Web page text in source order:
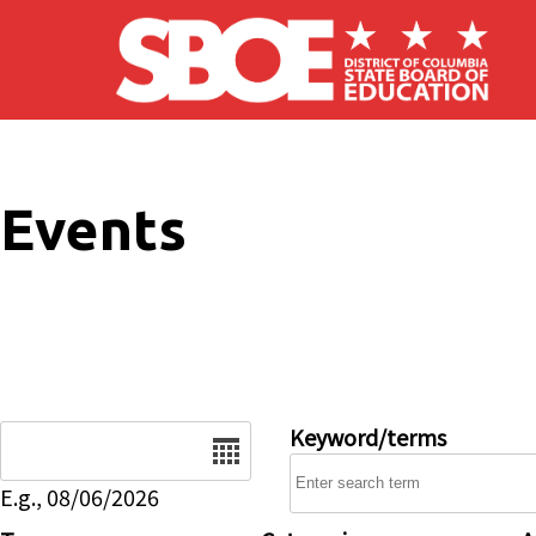
Skip to main content
Events
E.g., 08/06/2026
Keyword/terms